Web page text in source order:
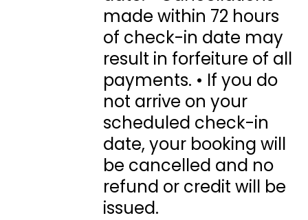
made within 72 hours
of check-in date may
result in forfeiture of all
payments. • If you do
not arrive on your
scheduled check-in
date, your booking will
be cancelled and no
refund or credit will be
issued.